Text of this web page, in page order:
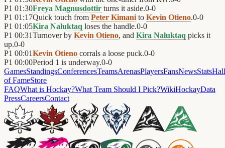
P1 01:30Freya Magnusdottir turns it aside.0-0
P1 01:17Quick touch from Peter Kimani to Kevin Otieno.0-0
P1 01:05Kira Naluktaq loses the handle.0-0
P1 00:31Turnover by Kevin Otieno, and Kira Naluktaq picks it
up.0-0
P1 00:01Kevin Otieno corrals a loose puck.0-0
P1 00:00Period 1 is underway.0-0
GamesStandingsConferencesTeamsArenasPlayersFansNewsStatsHall
of FameStore
FAQWhat is Hockay?What Team Should I Pick?WikiHockayData
PressCareersContact